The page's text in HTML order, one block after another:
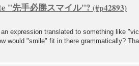
"先手必勝スマイル"?
expression translated to something like
would "smile" fit in there grammatically?